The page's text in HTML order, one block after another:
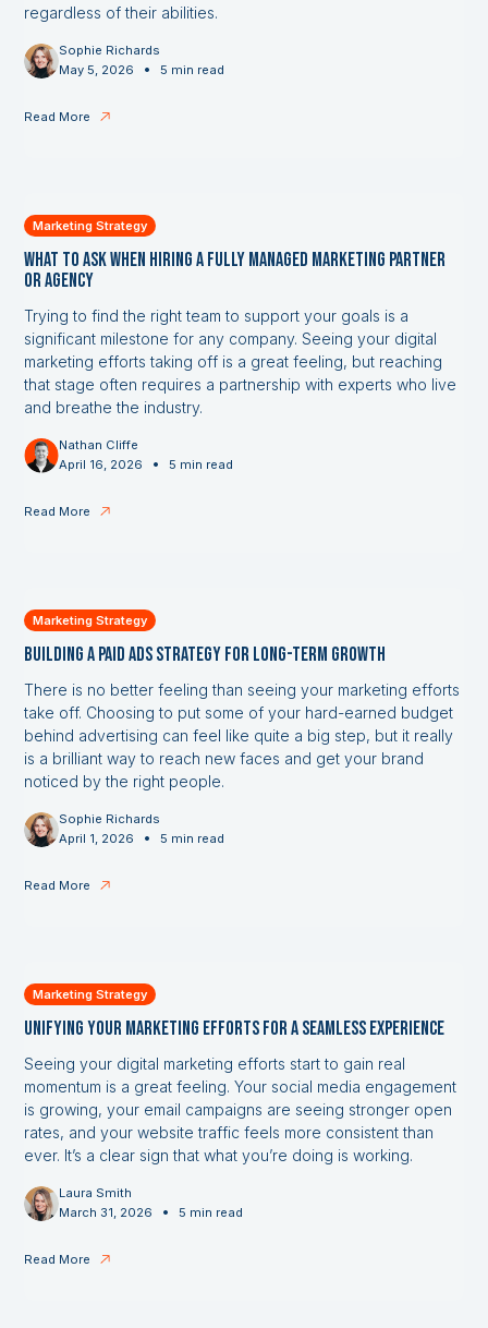
regardless of their abilities.
Sophie Richards
May 5, 2026
• 5 min read
Read More
Marketing Strategy
What to Ask When Hiring a Fully Managed Marketing Partner
or Agency
Trying to find the right team to support your goals is a
significant milestone for any company. Seeing your digital
marketing efforts taking off is a great feeling, but reaching
that stage often requires a partnership with experts who live
and breathe the industry.
Nathan Cliffe
April 16, 2026
• 5 min read
Read More
Marketing Strategy
Building a Paid Ads Strategy for Long-Term Growth
There is no better feeling than seeing your marketing efforts
take off. Choosing to put some of your hard-earned budget
behind advertising can feel like quite a big step, but it really
is a brilliant way to reach new faces and get your brand
noticed by the right people.
Sophie Richards
April 1, 2026
• 5 min read
Read More
Marketing Strategy
Unifying Your Marketing Efforts for a Seamless Experience
Seeing your digital marketing efforts start to gain real
momentum is a great feeling. Your social media engagement
is growing, your email campaigns are seeing stronger open
rates, and your website traffic feels more consistent than
ever. It’s a clear sign that what you’re doing is working.
Laura Smith
March 31, 2026
• 5 min read
Read More